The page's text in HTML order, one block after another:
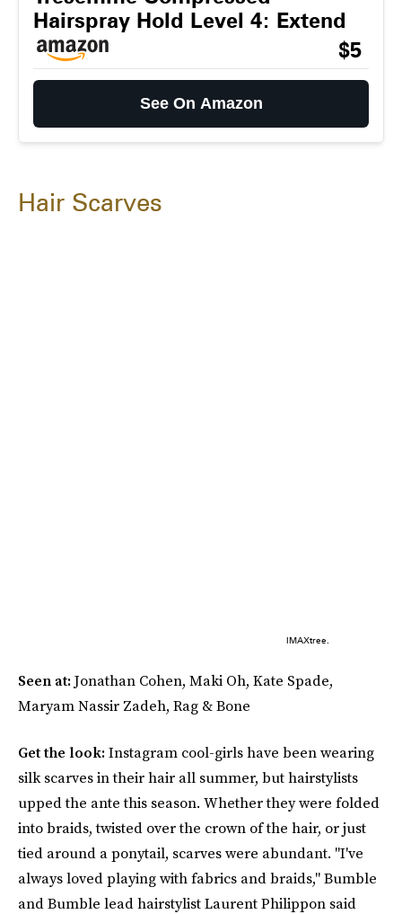
Hairspray Hold Level 4: Extend
$5
See On Amazon
Hair Scarves
IMAXtree.
Seen at:Jonathan Cohen, Maki Oh, Kate Spade,
Maryam Nassir Zadeh, Rag & Bone
Get the look:Instagram cool-girls have been wearing
silk scarves in their hair all summer, but hairstylists
upped the ante this season. Whether they were folded
into braids, twisted over the crown of the hair, or just
tied around a ponytail, scarves were abundant. "I've
always loved playing with fabrics and braids," Bumble
and Bumble lead hairstylist Laurent Philippon said